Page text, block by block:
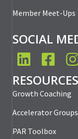
Member Meet-Ups
SOCIAL
LinkedInFacebook
RESOURCES
Growth Coaching
Accelerator Groups
PAR Toolbox